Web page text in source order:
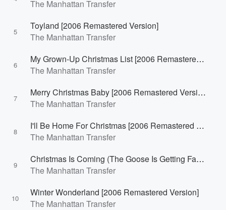
The Manhattan Transfer
5
Toyland [2006 Remastered Version]
The Manhattan Transfer
6
My Grown-Up Christmas List [2006 Remastered Version]
The Manhattan Transfer
7
Merry Christmas Baby [2006 Remastered Version]
The Manhattan Transfer
8
I'll Be Home For Christmas [2006 Remastered Version]
The Manhattan Transfer
9
Christmas Is Coming (The Goose Is Getting Fat) [2006 Remastered Version]
The Manhattan Transfer
10
Winter Wonderland [2006 Remastered Version]
The Manhattan Transfer